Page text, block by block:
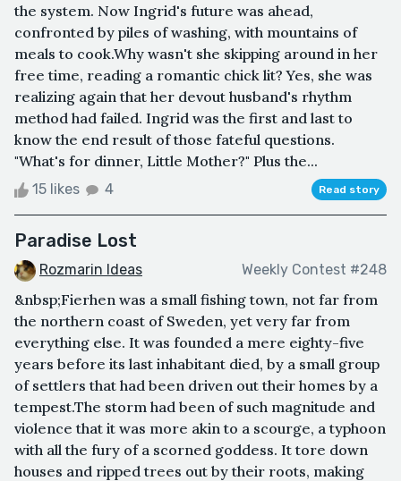
the system. Now Ingrid's future was ahead,
confronted by piles of washing, with mountains of
meals to cook.Why wasn't she skipping around in her
free time, reading a romantic chick lit? Yes, she was
realizing again that her devout husband's rhythm
method had failed. Ingrid was the first and last to
know the end result of those fateful questions.
"What's for dinner, Little Mother?" Plus the...
15 likes 4 Read story
Paradise Lost
Rozmarin Ideas Weekly Contest #248
&nbsp;Fierhen was a small fishing town, not far from
the northern coast of Sweden, yet very far from
everything else. It was founded a mere eighty-five
years before its last inhabitant died, by a small group
of settlers that had been driven out their homes by a
tempest.The storm had been of such magnitude and
violence that it was more akin to a scourge, a typhoon
with all the fury of a scorned goddess. It tore down
houses and ripped trees out by their roots, making